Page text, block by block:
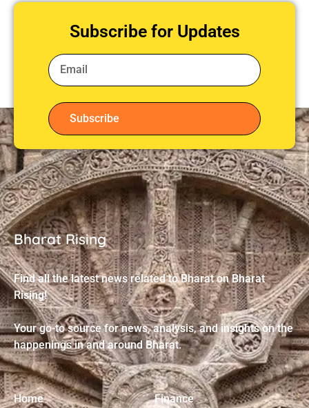
Subscribe for Updates
Subscribe
Bharat Rising
Find all the latest news related to Bharat on Bharat
Rising!
Your go-to source for news, analysis, and insights on the
happenings in and around Bharat.
Home Finance